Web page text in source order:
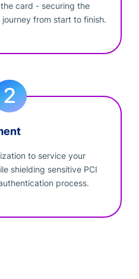
card - securing the
from start to finish.
to service your
shielding sensitive PCI
process.